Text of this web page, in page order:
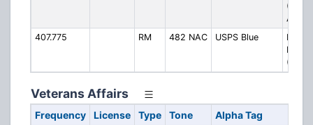
Area)
407.775
RM 482 NAC USPS Blue
Blue
Veterans Affairs
Frequency License Type Tone Alpha Tag